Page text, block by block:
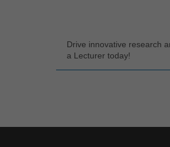
Drive innovative research
a Lecturer today!